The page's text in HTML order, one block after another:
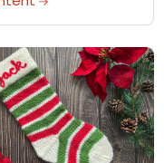
instant cozy-
vibes. These
are a...